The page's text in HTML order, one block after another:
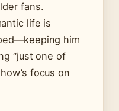
fans.
life is
him
“just one of
focus on